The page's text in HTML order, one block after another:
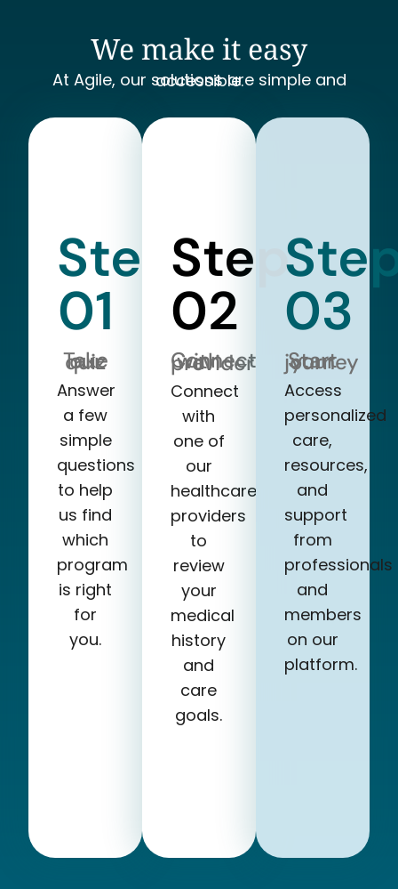
We make it easy
At Agile, our solutions are simple and accessible.
Step
01
Take our quiz
Answer
a few
simple
questions
to help
us find
which
program
is right
for
you.
Step
02
Connect with a provider
Connect
with
one of
our
healthcare
providers
to
review
your
medical
history
and
care
goals.
03
Start your journey
Access
personalized
care,
resources,
and
support
from
professionals
and
members
on our
platform.